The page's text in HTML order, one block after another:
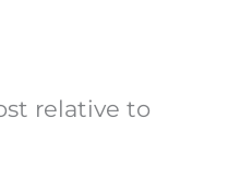
relative to